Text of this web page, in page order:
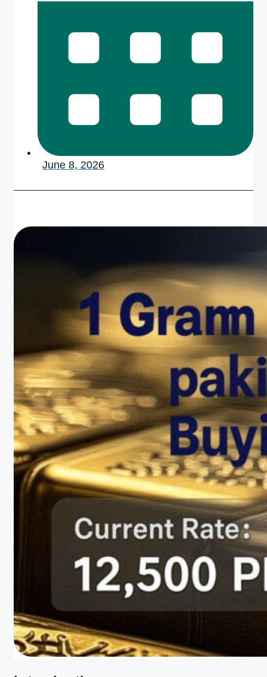
June 8, 2026